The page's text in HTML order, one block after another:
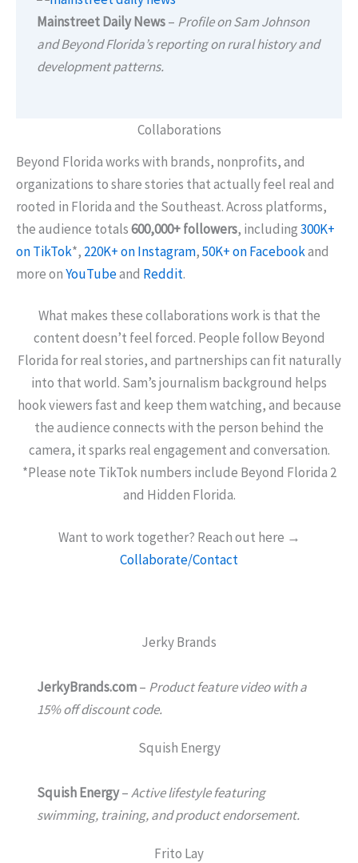
Mainstreet Daily News– Profile on Sam Johnson
and Beyond Florida’s reporting on rural history and
development patterns.
Collaborations
Beyond Florida works with brands, nonprofits, and
organizations to share stories that actually feel real and
rooted in Florida and the Southeast. Across platforms,
the audience totals600,000+ followers, including300K+
on TikTok*, 220K+ on Instagram,50K+ on Facebookand
more onYouTubeand Reddit.
What makes these collaborations work is that the
content doesn’t feel forced. People follow Beyond
Florida for real stories, and partnerships can fit naturally
into that world. Sam’s journalism background helps
hook viewers fast and keep them watching, and because
the audience connects with the person behind the
camera, it sparks real engagement and conversation.
*Please note TikTok numbers include Beyond Florida 2
and Hidden Florida.
Want to work together? Reach out here →
Collaborate/Contact
Jerky Brands
JerkyBrands.com– Product feature video with a
15% off discount code.
Squish Energy
Squish Energy–Active lifestyle featuring
swimming, training, and product endorsement.
Frito Lay